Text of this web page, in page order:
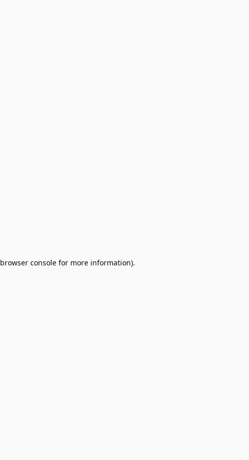
browser console for more information).